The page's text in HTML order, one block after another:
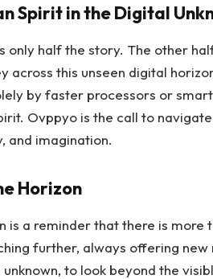
Spirit in the Digital
only half the story. The other
across this unseen digital
by faster processors or
Ovppyo is the call to
and imagination.
Horizon
is a reminder that there is
further, always offering
to look beyond the